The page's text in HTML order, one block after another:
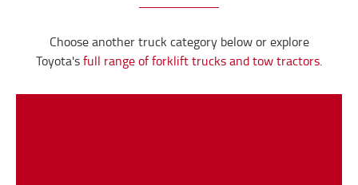
Choose another truck category below or explore
Toyota'sfull range of forklift trucks and tow tractors.